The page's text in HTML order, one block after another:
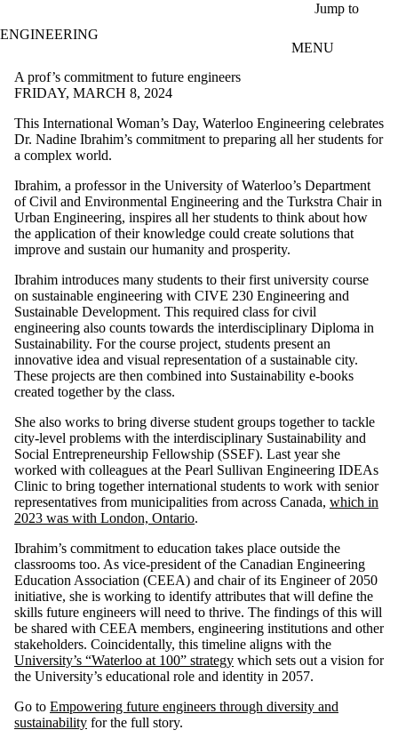
Jump to
ENGINEERING
MENU
A prof’s commitment to future engineers
FRIDAY, MARCH 8, 2024
This International Woman’s Day, Waterloo Engineering celebrates
Dr. Nadine Ibrahim’s commitment to preparing all her students for
a complex world.
Ibrahim, a professor in the University of Waterloo’s Department
of Civil and Environmental Engineering and the Turkstra Chair in
Urban Engineering, inspires all her students to think about how
the application of their knowledge could create solutions that
improve and sustain our humanity and prosperity.
Ibrahim introduces many students to their first university course
on sustainable engineering with CIVE 230 Engineering and
Sustainable Development. This required class for civil
engineering also counts towards the interdisciplinary Diploma in
Sustainability. For the course project, students present an
innovative idea and visual representation of a sustainable city.
These projects are then combined into Sustainability e-books
created together by the class.
She also works to bring diverse student groups together to tackle
city-level problems with the interdisciplinary Sustainability and
Social Entrepreneurship Fellowship (SSEF). Last year she
worked with colleagues at the Pearl Sullivan Engineering IDEAs
Clinic to bring together international students to work with senior
representatives from municipalities from across Canada, which in
2023 was with London, Ontario.
Ibrahim’s commitment to education takes place outside the
classrooms too. As vice-president of the Canadian Engineering
Education Association (CEEA) and chair of its Engineer of 2050
initiative, she is working to identify attributes that will define the
skills future engineers will need to thrive. The findings of this will
be shared with CEEA members, engineering institutions and other
stakeholders. Coincidentally, this timeline aligns with the
University’s “Waterloo at 100” strategy which sets out a vision for
the University’s educational role and identity in 2057.
Go to Empowering future engineers through diversity and
sustainability for the full story.